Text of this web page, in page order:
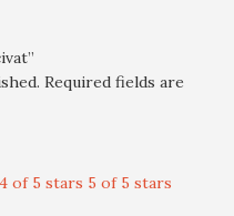
Required fields are
4 of 5 stars 5 of 5 stars